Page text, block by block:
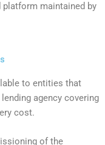
platform maintained by
to entities that
agency covering
cost.
of the